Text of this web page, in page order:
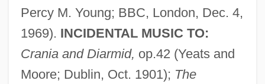
Percy M. Young; BBC, London, Dec. 4,
1969). INCIDENTAL MUSIC TO:
Crania and Diarmid, op.42 (Yeats and
Moore; Dublin, Oct. 1901); The